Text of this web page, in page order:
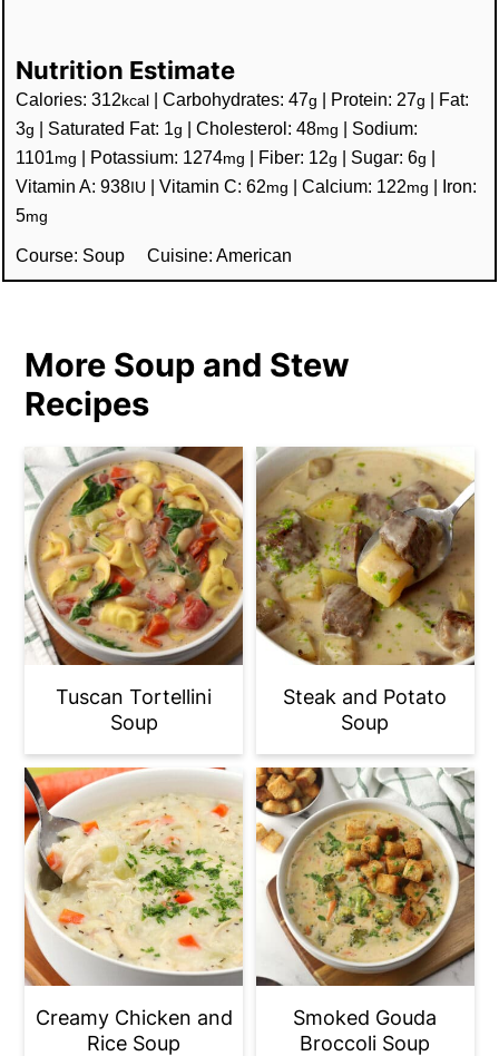
Nutrition Estimate
Calories:312 kcal |Carbohydrates:47g Protein: 27g
Fat:
3g Saturated Fat: 1g |Cholesterol:48mg
Sodium:
1101mg Potassium: 1274mg Fiber: 12g Sugar:6g
Vitamin A:938 IU |Vitamin C:62mg |Calcium: 122mg
Iron:
5mg
Course: Soup Cuisine: American
More Soup and Stew
Recipes
Tuscan Tortellini
Soup
Steak and Potato
Soup
Creamy Chicken and
Rice Soup
Smoked Gouda
Broccoli Soup